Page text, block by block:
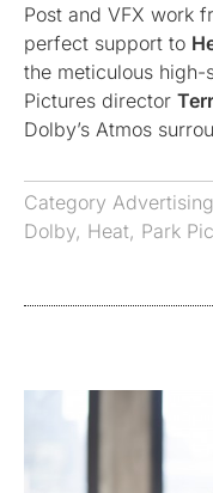
Post and VFX work
perfect support to
the meticulous
Pictures director
Dolby’s Atmos
Category Advertising
Dolby, Heat, Park